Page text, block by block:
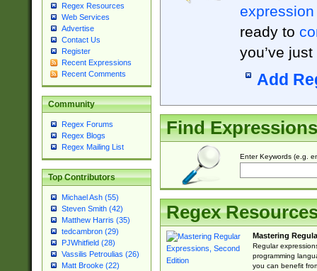
Regex Resources
Web Services
Advertise
Contact Us
Register
Recent Expressions
Recent Comments
Community
Regex Forums
Regex Blogs
Regex Mailing List
Top Contributors
Michael Ash (55)
Steven Smith (42)
Matthew Harris (35)
tedcambron (29)
PJWhitfield (28)
Vassilis Petroulias (26)
Matt Brooke (22)
expression
ready to
you’ve
Add
Find Expressions
Enter Keywords (e.g.
Regex
Mastering
Regular
programming
you can benefit